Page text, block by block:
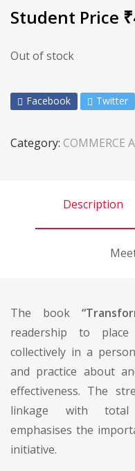
Student Price ₹
Out of stock
Facebook Twitter
Category: COMMERCE
Description
The book
readership to place
collectively in a
and practice about
effectiveness. The
linkage with total
emphasises the
initiative.